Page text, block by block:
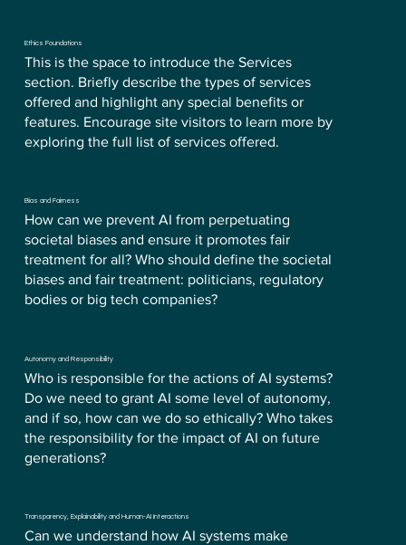
Ethics Foundations
This is the space to introduce the Services
section. Briefly describe the types of services
offered and highlight any special benefits or
features. Encourage site visitors to learn more by
exploring the full list of services offered.
Bias and Fairness
How can we prevent AI from perpetuating
societal biases and ensure it promotes fair
treatment for all? Who should define the societal
biases and fair treatment: politicians, regulatory
bodies or big tech companies?
Autonomy and Responsibility
Who is responsible for the actions of AI systems?
Do we need to grant AI some level of autonomy,
and if so, how can we do so ethically? Who takes
the responsibility for the impact of AI on future
generations?
Transparency, Explainability and Human-AI Interactions
Can we understand how AI systems make